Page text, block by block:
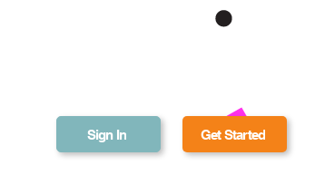
Sign In Get Started